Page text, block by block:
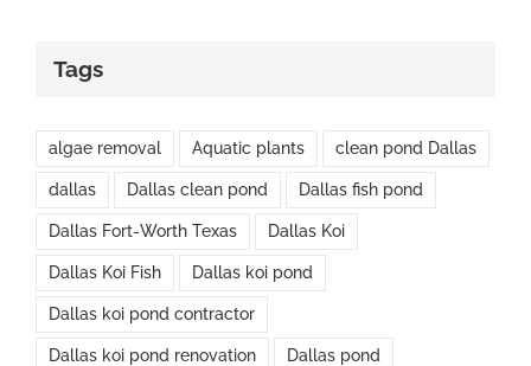
Tags
algae removal Aquatic plants clean pond Dallas
dallas Dallas clean pond Dallas fish pond
Dallas Fort-Worth Texas Dallas Koi
Dallas Koi Fish Dallas koi pond
Dallas koi pond contractor
Dallas koi pond renovation Dallas pond